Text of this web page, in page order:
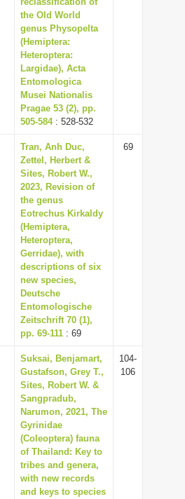
the Old World
genus Physopelta
(Hemiptera:
Heteroptera:
Largidae), Acta
Entomologica
Musei Nationalis
Pragae 53 (2), pp.
505-584: 528-532
Tran, Anh Duc,
Zettel, Herbert &
Sites, Robert W.,
2023, Revision of
the genus
Eotrechus Kirkaldy
(Hemiptera,
Heteroptera,
Gerridae), with
descriptions of six
new species,
Deutsche
Entomologische
Zeitschrift 70 (1),
pp. 69-111 : 69
69
Suksai, Benjamart,
Gustafson, Grey T.,
Sites, Robert W. &
Sangpradub,
Narumon, 2021, The
Gyrinidae
(Coleoptera) fauna
of Thailand: Key to
tribes and genera,
with new records
and keys to species
104-
106